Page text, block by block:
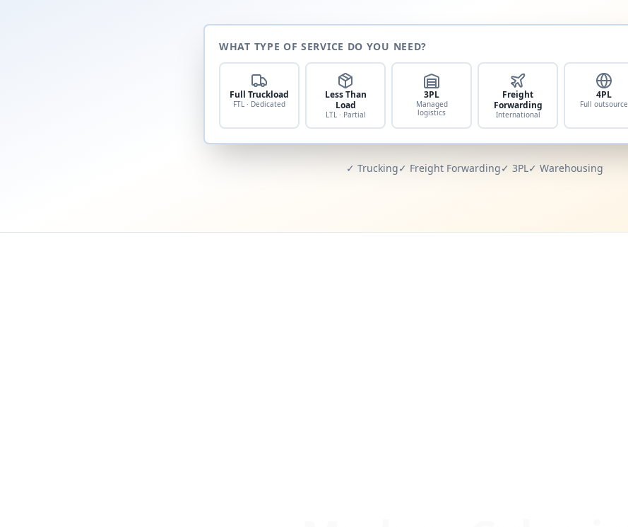
WHAT TYPE OF SERVICE DO YOU NEED?
Full Truckload
FTL · Dedicated
Less Than
Load
LTL · Partial
3PL
Managed
logistics
Freight
Forwarding
International
4PL
Full outsource
✓ Trucking✓ Freight Forwarding✓ 3PL✓ Warehousing